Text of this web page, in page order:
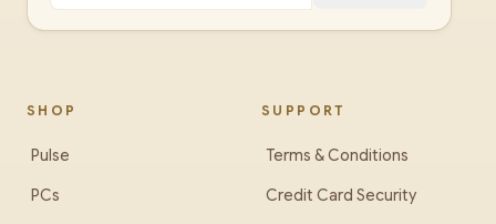
SHOP
Pulse
PCs
SUPPORT
Terms & Conditions
Credit Card Security